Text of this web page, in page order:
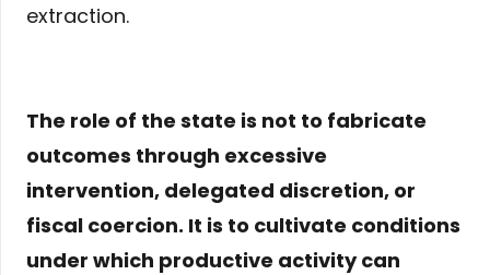
extraction.
The role of the state is not to fabricate
outcomes through excessive
intervention, delegated discretion, or
fiscal coercion. It is to cultivate conditions
under which productive activity can